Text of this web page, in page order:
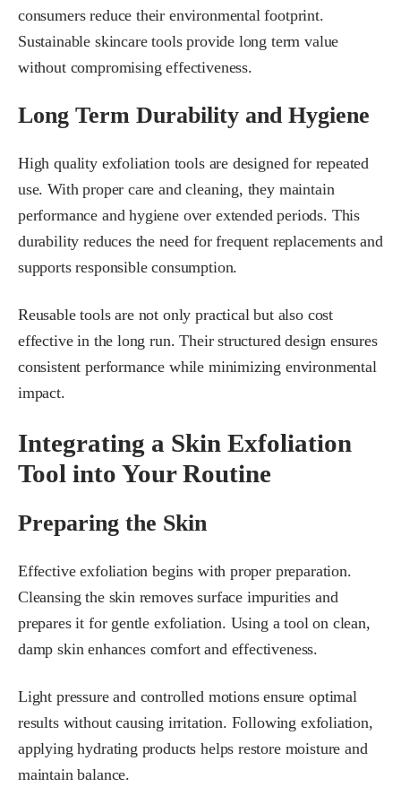
consumers reduce their environmental footprint.
Sustainable skincare tools provide long term value
without compromising effectiveness.
Long Term Durability and Hygiene
High quality exfoliation tools are designed for repeated
use. With proper care and cleaning, they maintain
performance and hygiene over extended periods. This
durability reduces the need for frequent replacements and
supports responsible consumption.
Reusable tools are not only practical but also cost
effective in the long run. Their structured design ensures
consistent performance while minimizing environmental
impact.
Integrating a Skin Exfoliation
Tool into Your Routine
Preparing the Skin
Effective exfoliation begins with proper preparation.
Cleansing the skin removes surface impurities and
prepares it for gentle exfoliation. Using a tool on clean,
damp skin enhances comfort and effectiveness.
Light pressure and controlled motions ensure optimal
results without causing irritation. Following exfoliation,
applying hydrating products helps restore moisture and
maintain balance.